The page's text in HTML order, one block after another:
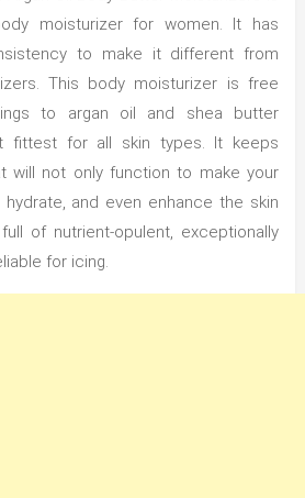
moisturizer for women. It has
to make it different from
This body moisturizer is free
to argan oil and shea butter
fittest for all skin types. It keeps
will not only function to make your
and even enhance the skin
of nutrient-opulent, exceptionally
for icing.